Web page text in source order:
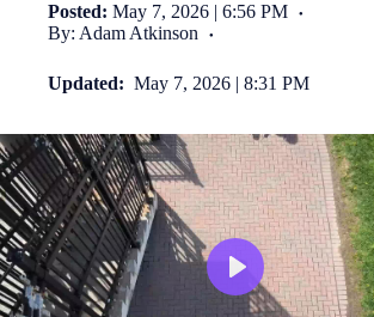
Posted: May 7, 2026 | 6:56 PM
By: Adam Atkinson
Updated: May 7, 2026 | 8:31 PM